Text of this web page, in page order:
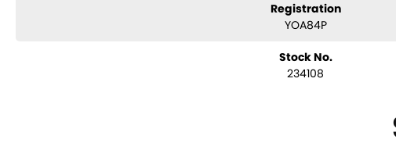
Registration
YOA84P
Stock No.
234108